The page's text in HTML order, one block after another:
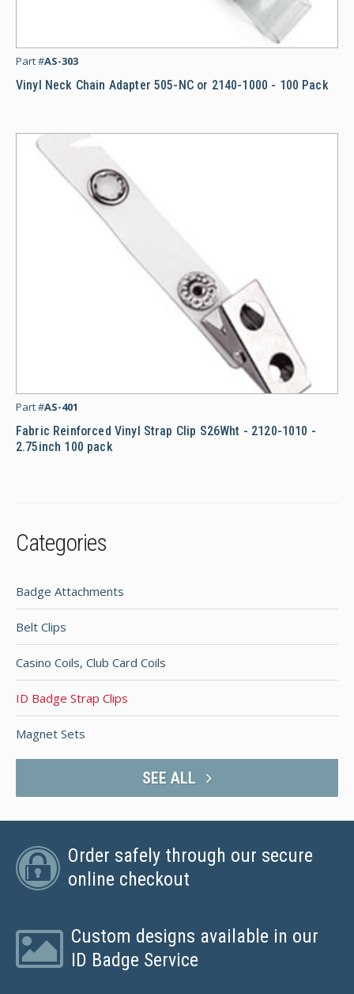
Part #AS-303
Vinyl Neck Chain Adapter 505-NC or 2140-1000 - 100 Pack
Part #AS-401
Fabric Reinforced Vinyl Strap Clip S26Wht - 2120-1010 -
2.75inch 100 pack
Categories
Badge Attachments
Belt Clips
Casino Coils, Club Card Coils
ID Badge Strap Clips
Magnet Sets
SEE ALL
Order safely through our secure
online checkout
Custom designs available in our
ID Badge Service